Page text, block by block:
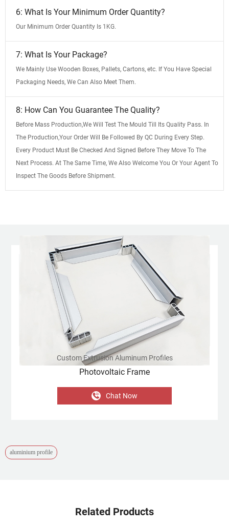
6: What Is Your Minimum Order Quantity?
Our Minimum Order Quantity Is 1KG.
7: What Is Your Package?
We Mainly Use Wooden Boxes, Pallets, Cartons, etc. If You Have Special
Packaging Needs, We Can Also Meet Them.
8: How Can You Guarantee The Quality?
Before Mass Production,We Will Test The Mould Till Its Quality Pass. In
The Production,Your Order Will Be Followed By QC During Every Step.
Every Product Must Be Checked And Signed Before They Move To The
Next Process. At The Same Time, We Also Welcome You Or Your Agent To
Inspect The Goods Before Shipment.
Custom Extrusion Aluminum Profiles
Photovoltaic Frame
Chat Now
aluminium profile
Related Products